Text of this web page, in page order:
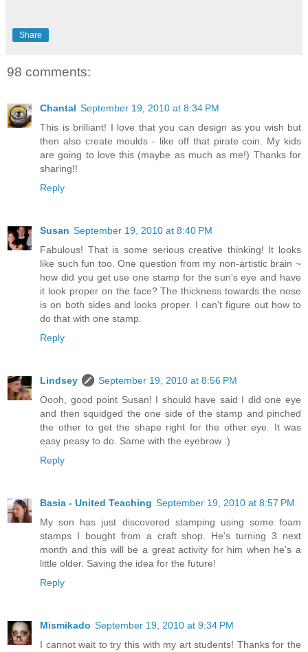
Share
98 comments:
Chantal September 19, 2010 at 8:34 PM
This is brilliant! I love that you can design as you wish but
then also create moulds - like off that pirate coin. My kids
are going to love this (maybe as much as me!) Thanks for
sharing!!
Reply
Susan September 19, 2010 at 8:40 PM
Fabulous! That is some serious creative thinking! It looks
like such fun too. One question from my non-artistic brain ~
how did you get use one stamp for the sun's eye and have
it look proper on the face? The thickness towards the nose
is on both sides and looks proper. I can't figure out how to
do that with one stamp.
Reply
Lindsey
September 19, 2010 at 8:56 PM
Oooh, good point Susan! I should have said I did one eye
and then squidged the one side of the stamp and pinched
the other to get the shape right for the other eye. It was
easy peasy to do. Same with the eyebrow :)
Reply
Basia - United Teaching September 19, 2010 at 8:57 PM
My son has just discovered stamping using some foam
stamps I bought from a craft shop. He's turning 3 next
month and this will be a great activity for him when he's a
little older. Saving the idea for the future!
Reply
Mismikado September 19, 2010 at 9:34 PM
I cannot wait to try this with my art students! Thanks for the